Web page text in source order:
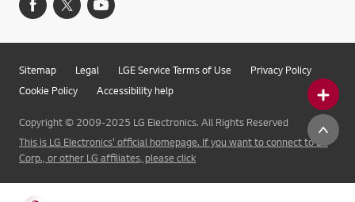
Sitemap Legal LGE Service Terms of Use
Privacy Policy
Cookie Policy
Accessibility help
Copyright © 2009-2025 LG Electronics. All Rights Reserved
This is LG Electronics' official homepage. If you want to connect to LG
Corp., or other LG affiliates, please click